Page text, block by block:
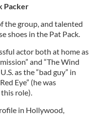
Packer
the group, and talented
shoes in the Pat Pack.
actor both at home as
and “The Wind
as the “bad guy” in
Eye” (he was
role).
in Hollywood,